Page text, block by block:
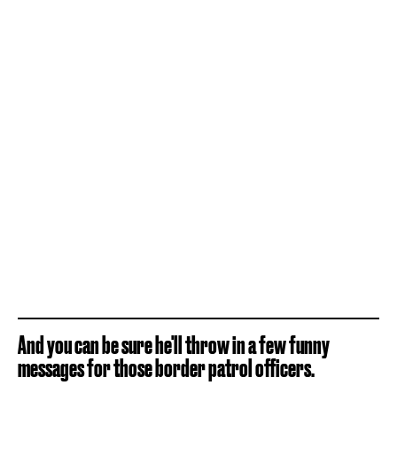
And you can be sure he'll throw in a few funny
messages for those border patrol officers.